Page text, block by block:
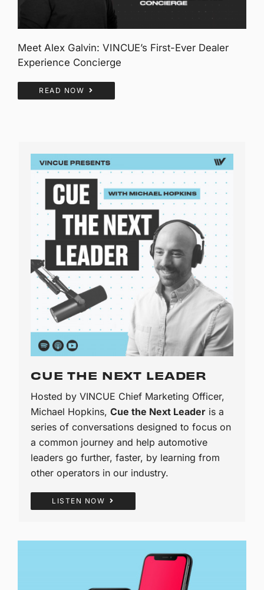
Meet Alex Galvin: VINCUE’s First-Ever Dealer
Experience Concierge
READ NOW
CUE THE NEXT LEADER
Hosted by VINCUE Chief Marketing Officer,
Michael Hopkins,Cue the Next Leader is a
series of conversations designed to focus on
a common journey and help automotive
leaders go further, faster, by learning from
other operators in our industry.
LISTEN NOW